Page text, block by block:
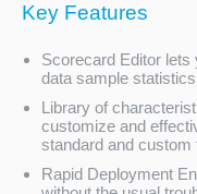
Key Features
Scorecard Editor lets
data sample
Library of
customize and
standard and custom
Rapid Deployment